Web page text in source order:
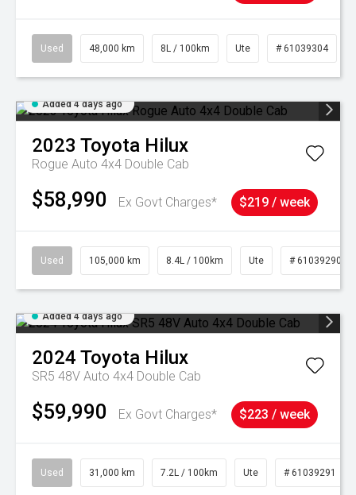
Used 48,000 km 8L / 100km Ute # 61039304
Added 4 days ago
2023 Toyota Hilux
Rogue Auto 4x4 Double Cab
$58,990 Ex Govt Charges* $219 / week
Used 105,000 km 8.4L / 100km Ute # 61039290
Added 4 days ago
2024 Toyota Hilux
SR5 48V Auto 4x4 Double Cab
$59,990 Ex Govt Charges* $223 / week
Used 31,000 km 7.2L / 100km Ute # 61039291